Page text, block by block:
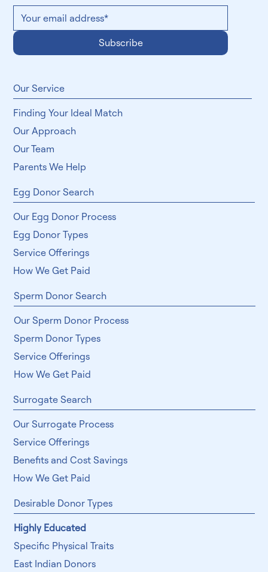
Subscribe
​Our Service
Finding Your Ideal Match
Our Approach
Our Team
Parents We Help
Egg Donor Search
Our Egg Donor Process
Egg Donor Types
Service Offerings
How We Get Paid
Sperm Donor Search
Our Sperm Donor Process
Sperm Donor Types
Service Offerings
How We Get Paid
Desirable Donor Types
Highly Educated
Specific Physical Traits
East Indian Donors
Surrogate Search
Our Surrogate Process
Service Offerings
Benefits and Cost Savings
How We Get Paid